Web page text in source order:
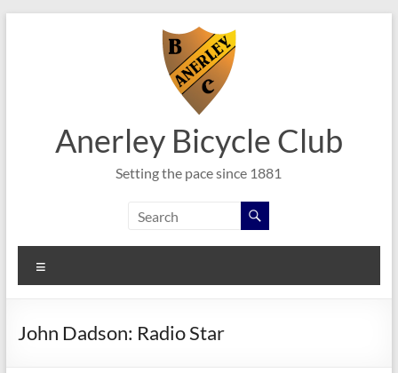
Anerley Bicycle Club
Setting the pace since 1881
John Dadson: Radio Star